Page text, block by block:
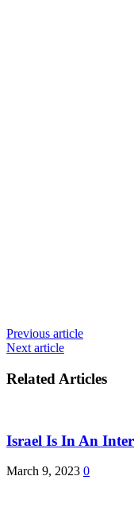
Previous article
Next article
Related Articles
Israel Is In An
March 9, 2023 0